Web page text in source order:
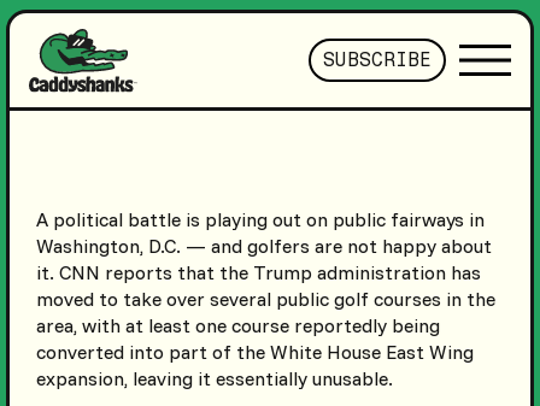
SUBSCRIBE
A political battle is playing out on public fairways in
Washington, D.C. — and golfers are not happy about
it. CNN reports that the Trump administration has
moved to take over several public golf courses in the
area, with at least one course reportedly being
converted into part of the White House East Wing
expansion, leaving it essentially unusable.